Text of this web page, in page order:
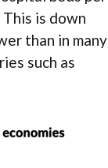
is down
than in many
such as